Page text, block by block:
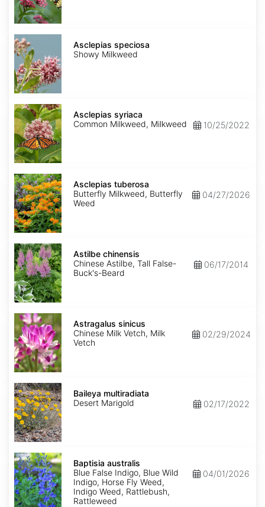
Asclepias
speciosa
Asclepias speciosa
Showy Milkweed
Asclepias
syriaca
Asclepias syriaca
Common Milkweed, Milkweed
10/25/2022
Asclepias
tuberosa
Asclepias tuberosa
Butterfly Milkweed, Butterfly
Weed
04/27/2026
Astilbe
chinensis
Astilbe chinensis
Chinese Astilbe, Tall False-
Buck's-Beard
06/17/2014
Astragalus
sinicus
Astragalus sinicus
Chinese Milk Vetch, Milk
Vetch
02/29/2024
Baileya
multiradiata
Baileya multiradiata
Desert Marigold
02/17/2022
Baptisia
australis
Baptisia australis
Blue False Indigo, Blue Wild
Indigo, Horse Fly Weed,
Indigo Weed, Rattlebush,
Rattleweed
04/01/2026